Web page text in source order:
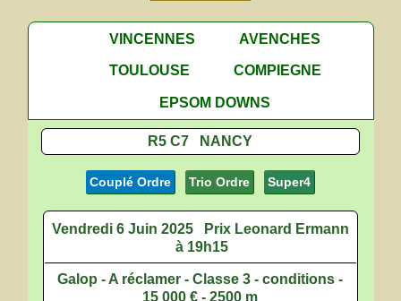
VINCENNES
AVENCHES
TOULOUSE
COMPIEGNE
EPSOM DOWNS
R5 C7 NANCY
Couplé Ordre Trio Ordre Super4
Vendredi 6 Juin 2025
Prix Leonard Ermann
à 19h15
Galop - A réclamer - Classe 3 - conditions -
15 000 € - 2500 m